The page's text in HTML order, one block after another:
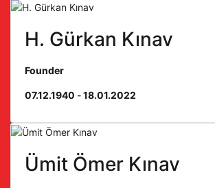
H. Gürkan Kınav
Founder
07.12.1940 -18.01.2022
Ümit Ömer Kınav